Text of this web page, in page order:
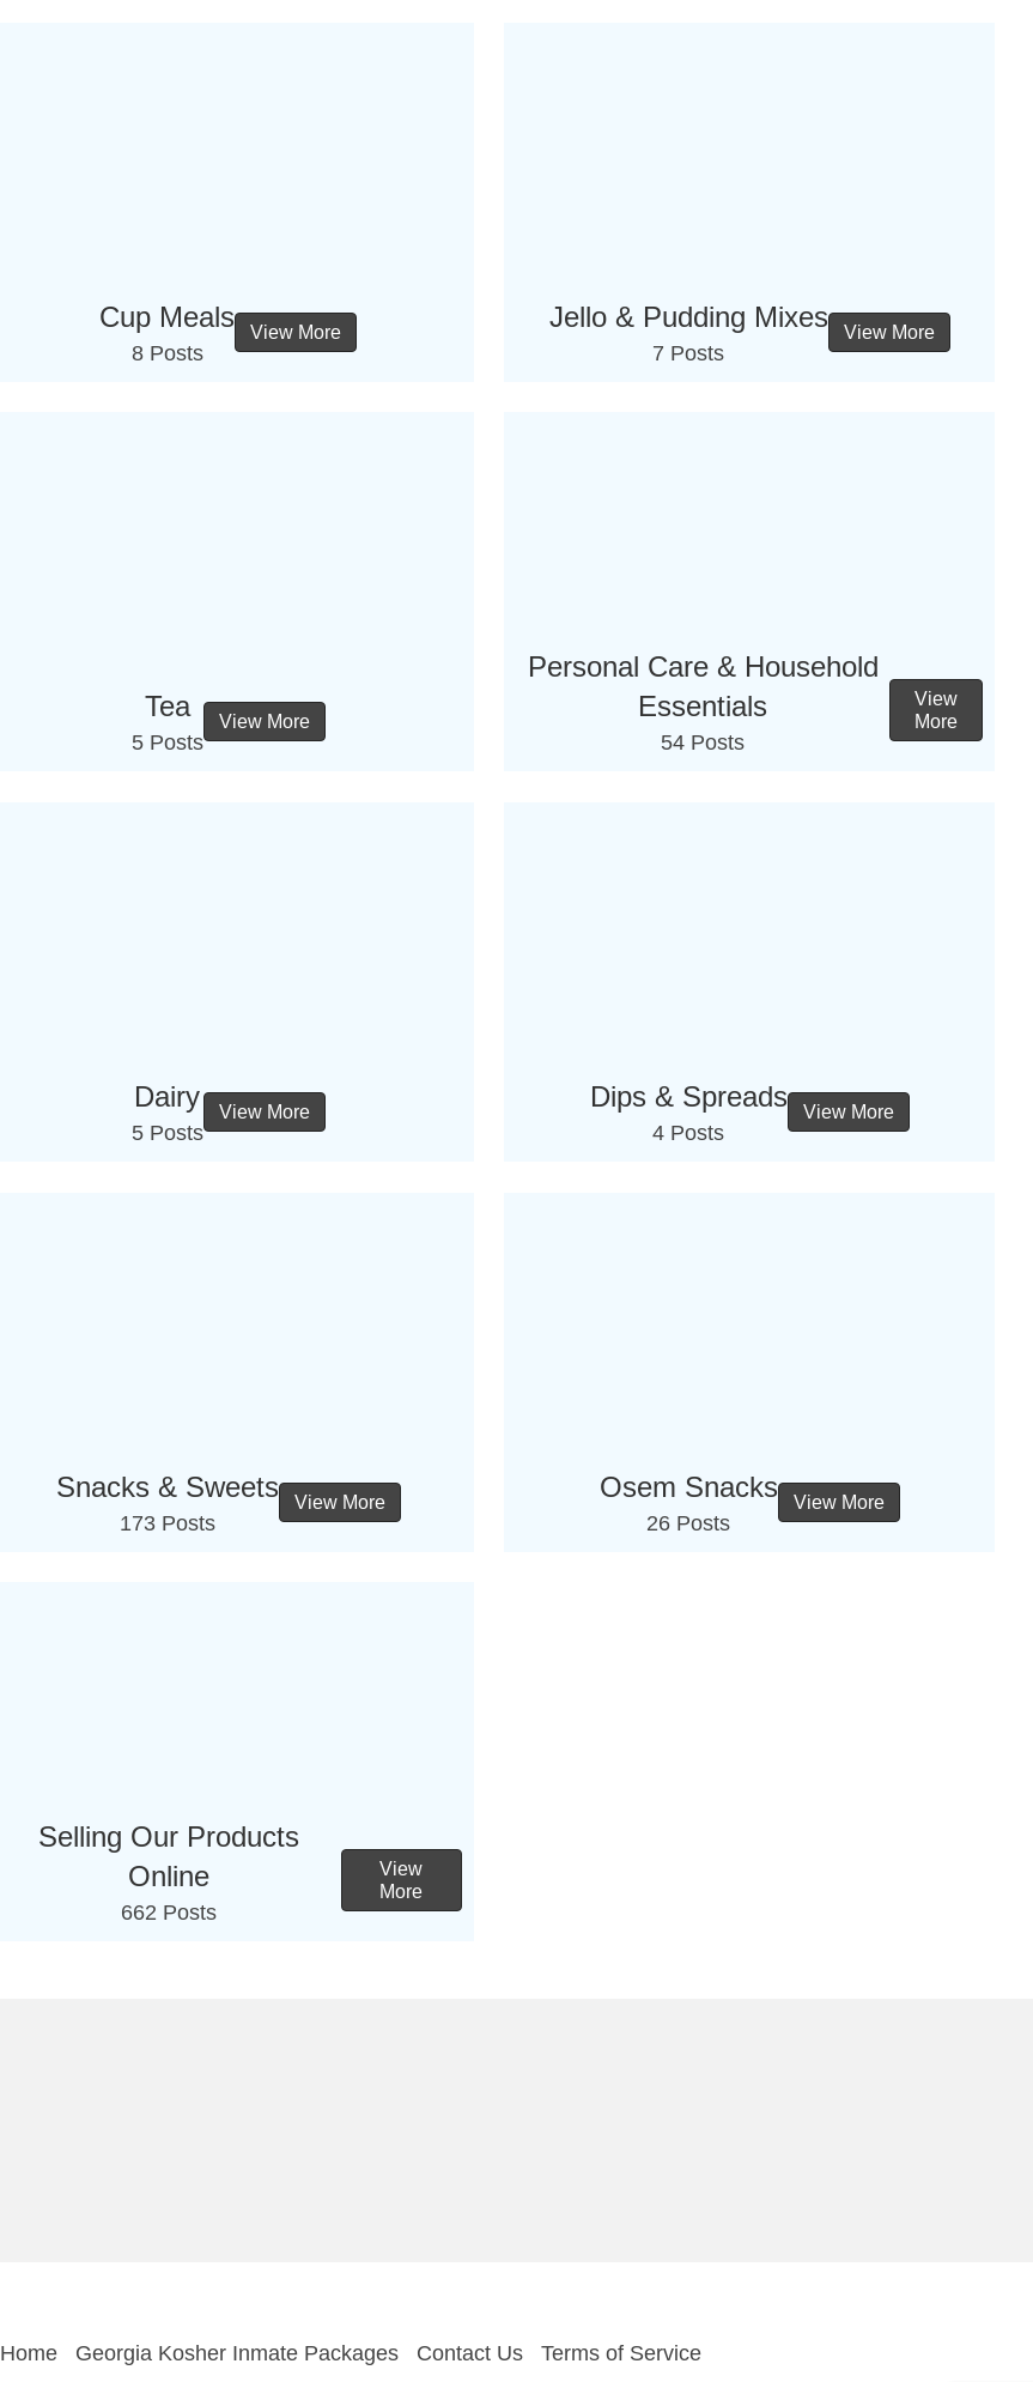
Cup Meals
8 Posts
View More Jello & Pudding Mixes
7 Posts
View More
Tea
5 Posts
View More
Personal Care & Household
Essentials
54 Posts
View
More
Dairy
5 Posts
View More Dips & Spreads
4 Posts
View More
Snacks & Sweets
173 Posts
View More Osem Snacks
26 Posts
View More
Selling Our Products
Online
662 Posts
View
More
Home Georgia Kosher Inmate Packages Contact Us Terms of Service